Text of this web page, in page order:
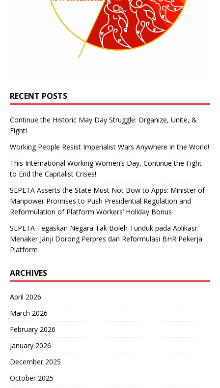
RECENT POSTS
Continue the Historic May Day Struggle: Organize, Unite, &
Fight!
Working People Resist Imperialist Wars Anywhere in the World!
This International Working Women’s Day, Continue the Fight
to End the Capitalist Crises!
SEPETA Asserts the State Must Not Bow to Apps: Minister of
Manpower Promises to Push Presidential Regulation and
Reformulation of Platform Workers’ Holiday Bonus
SEPETA Tegaskan Negara Tak Boleh Tunduk pada Aplikasi:
Menaker Janji Dorong Perpres dan Reformulasi BHR Pekerja
Platform
ARCHIVES
April 2026
March 2026
February 2026
January 2026
December 2025
October 2025